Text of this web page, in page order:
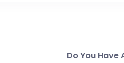
Do You Have